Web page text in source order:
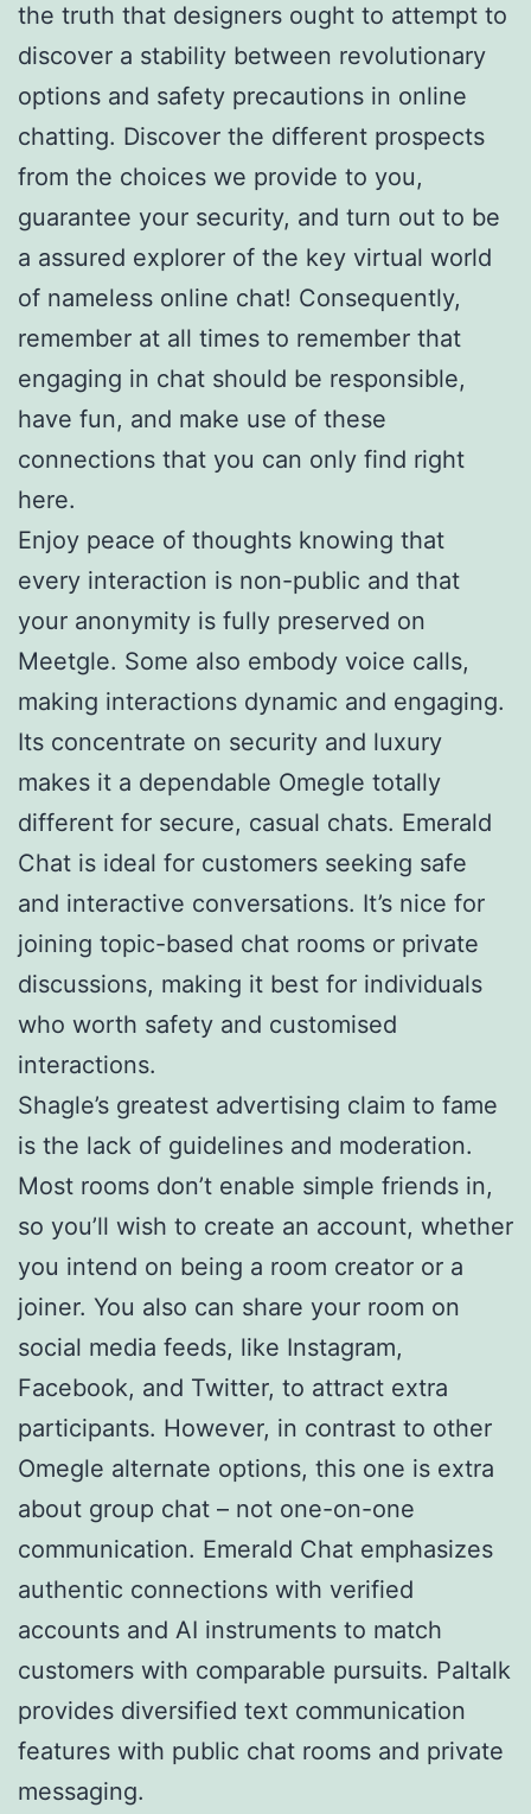
the truth that designers ought to attempt to
discover a stability between revolutionary
options and safety precautions in online
chatting. Discover the different prospects
from the choices we provide to you,
guarantee your security, and turn out to be
a assured explorer of the key virtual world
of nameless online chat! Consequently,
remember at all times to remember that
engaging in chat should be responsible,
have fun, and make use of these
connections that you can only find right
here.
Enjoy peace of thoughts knowing that
every interaction is non-public and that
your anonymity is fully preserved on
Meetgle. Some also embody voice calls,
making interactions dynamic and engaging.
Its concentrate on security and luxury
makes it a dependable Omegle totally
different for secure, casual chats. Emerald
Chat is ideal for customers seeking safe
and interactive conversations. It’s nice for
joining topic-based chat rooms or private
discussions, making it best for individuals
who worth safety and customised
interactions.
Shagle’s greatest advertising claim to fame
is the lack of guidelines and moderation.
Most rooms don’t enable simple friends in,
so you’ll wish to create an account, whether
you intend on being a room creator or a
joiner. You also can share your room on
social media feeds, like Instagram,
Facebook, and Twitter, to attract extra
participants. However, in contrast to other
Omegle alternate options, this one is extra
about group chat – not one-on-one
communication. Emerald Chat emphasizes
authentic connections with verified
accounts and AI instruments to match
customers with comparable pursuits. Paltalk
provides diversified text communication
features with public chat rooms and private
messaging.